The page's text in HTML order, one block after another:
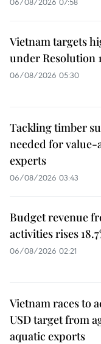
Vietnam targets
under Resolution
06/08/2026 05:30
Tackling timber
needed for value-
experts
06/08/2026 03:43
Budget revenue
activities rises
06/08/2026 02:21
Vietnam races to
USD target from
aquatic exports